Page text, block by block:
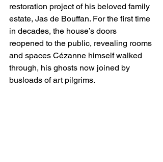
restoration project of his beloved family
estate, Jas de Bouffan. For the first time
in decades, the house’s doors
reopened to the public, revealing rooms
and spaces Cézanne himself walked
through, his ghosts now joined by
busloads of art pilgrims.